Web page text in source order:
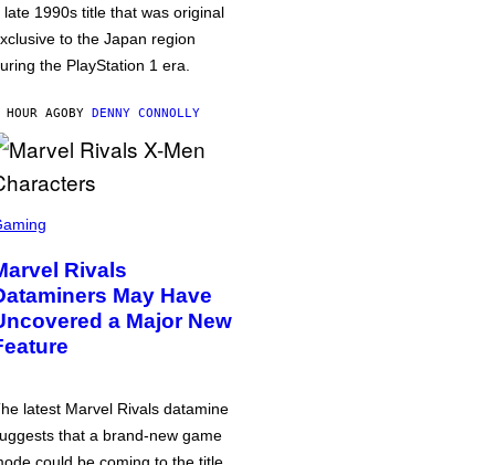
late 1990s title that was original
to the Japan region
the PlayStation 1 era.
HOUR AGOBY DENNY CONNOLLY
Rivals
May Have
a Major New
latest Marvel Rivals datamine
that a brand-new game